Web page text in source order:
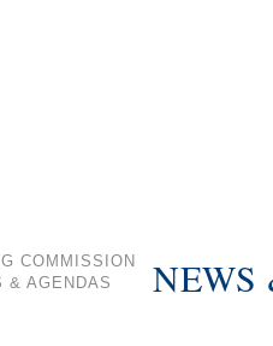
COMMISSION
& AGENDAS
NEWS